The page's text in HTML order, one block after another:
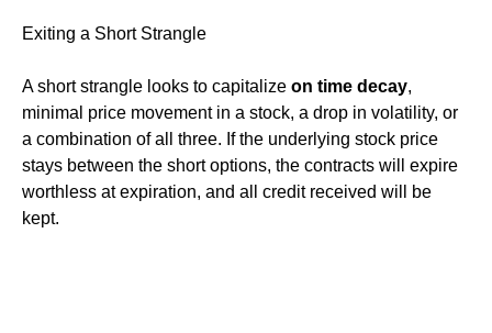
Exiting a Short Strangle
A short strangle looks to capitalize on time decay,
minimal price movement in a stock, a drop in volatility, or
a combination of all three. If the underlying stock price
stays between the short options, the contracts will expire
worthless at expiration, and all credit received will be
kept.